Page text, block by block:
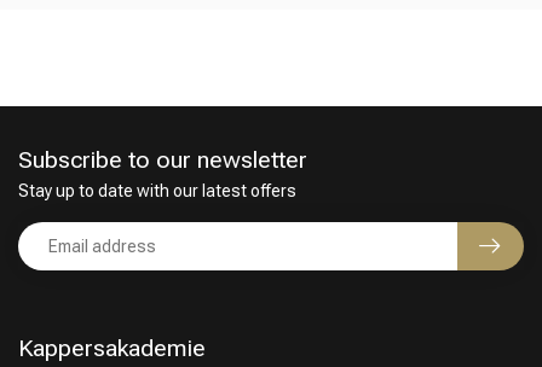
Kappersakademie
Subscribe to our newsletter
Stay up to date with our latest offers